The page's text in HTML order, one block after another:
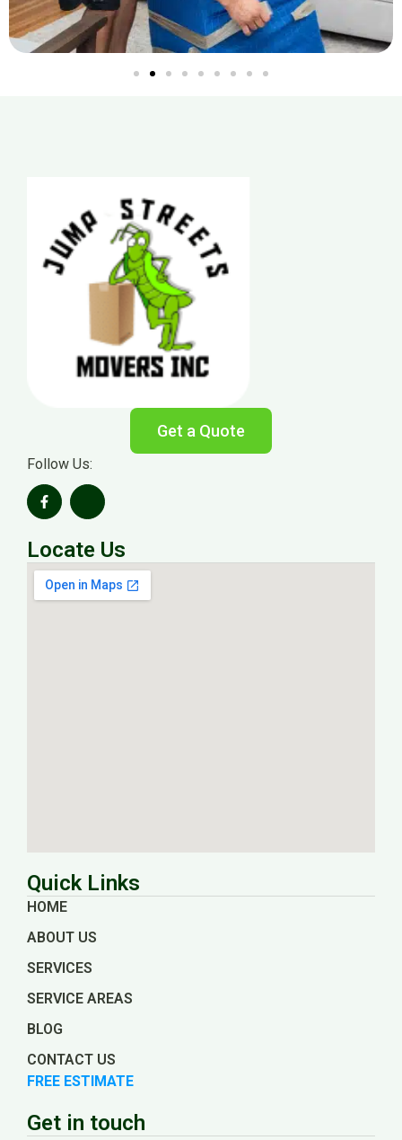
Get a Quote
Follow Us:
Locate Us
Quick Links
HOME
ABOUT US
SERVICES
SERVICE AREAS
BLOG
CONTACT US
FREE ESTIMATE
Get in touch